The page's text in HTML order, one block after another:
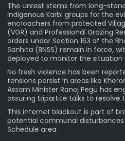
The unrest stems from long-
indigenous Karbi groups for the
encroachers from protected
(VGR) and Professional Grazing
orders under Section 163 of the
Sanhita (BNSS) remain in force,
deployed to monitor the situation
No fresh violence has been
tensions persist in areas like
Assam Minister Ranoj Pegu has
assuring tripartite talks to resolve
This internet blackout is part of
potential communal disturbances
Schedule area.